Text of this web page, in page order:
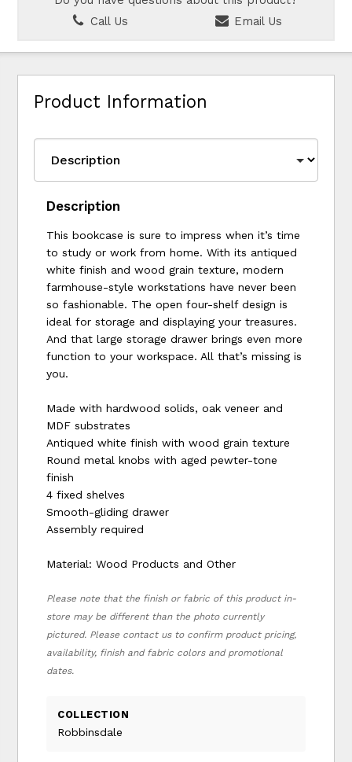
Call Us
Email Us
Product Information
Description
This bookcase is sure to impress when it’s time
to study or work from home. With its antiqued
white finish and wood grain texture, modern
farmhouse-style workstations have never been
so fashionable. The open four-shelf design is
ideal for storage and displaying your treasures.
And that large storage drawer brings even more
function to your workspace. All that’s missing is
you.
Made with hardwood solids, oak veneer and
MDF substrates
Antiqued white finish with wood grain texture
Round metal knobs with aged pewter-tone
finish
4 fixed shelves
Smooth-gliding drawer
Assembly required
Material: Wood Products and Other
Please note that the finish or fabric of this product in-
store may be different than the photo currently
pictured. Please contact us to confirm product pricing,
availability, finish and fabric colors and promotional
dates.
COLLECTION
Robbinsdale